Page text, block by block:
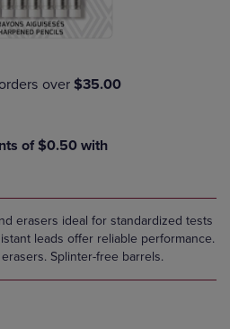
erasers ideal for standardized tests
leads offer reliable performance.
Splinter-free barrels.